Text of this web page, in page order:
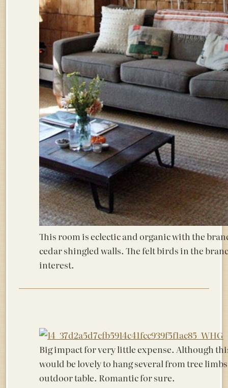
This room is eclectic and organic with the
cedar shingled walls. The felt birds in the
interest.
Big impact for very little expense. Although
would be lovely to hang several from tree
outdoor table. Romantic for sure.